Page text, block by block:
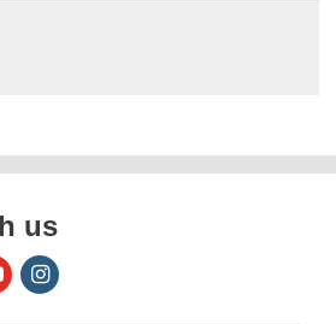
us
Youtube
Icon
Instagram
Icon